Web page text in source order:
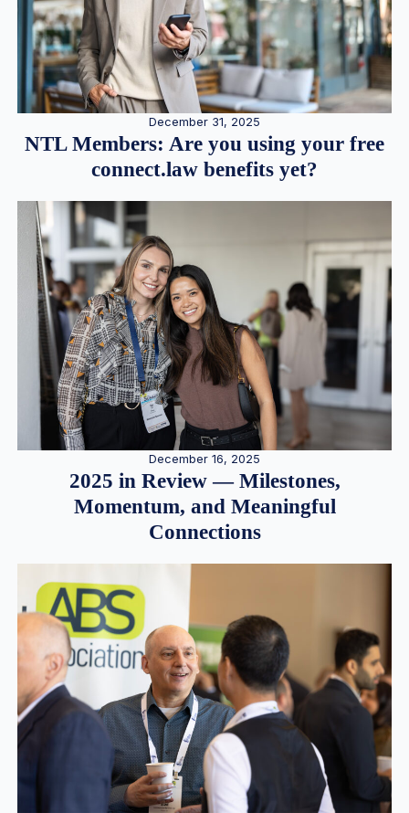
December 31, 2025
NTL Members: Are you using your free
connect.law benefits yet?
December 16, 2025
2025 in Review — Milestones,
Momentum, and Meaningful
Connections